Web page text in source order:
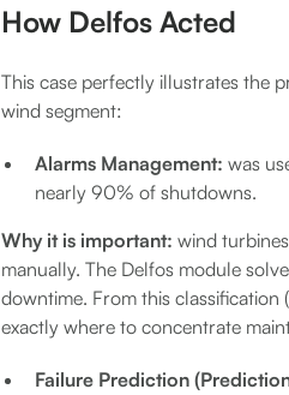
How Delfos Acted
This case perfectly illustrates the
wind segment:
Alarms Management: was
nearly 90% of shutdowns.
Why it is important: wind
manually. The Delfos module
downtime. From this classification
exactly where to concentrate
Failure Prediction